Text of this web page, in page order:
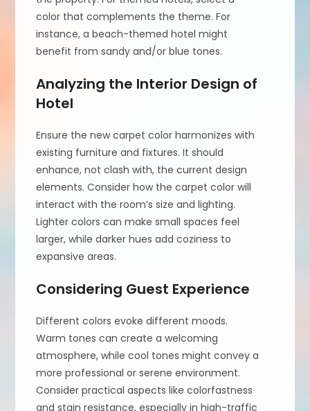
color that complements the theme. For
instance, a beach-themed hotel might
benefit from sandy and/or blue tones.
Analyzing the Interior Design of
Hotel
Ensure the new carpet color harmonizes with
existing furniture and fixtures. It should
enhance, not clash with, the current design
elements. Consider how the carpet color will
interact with the room’s size and lighting.
Lighter colors can make small spaces feel
larger, while darker hues add coziness to
expansive areas.
Considering Guest Experience
Different colors evoke different moods.
Warm tones can create a welcoming
atmosphere, while cool tones might convey a
more professional or serene environment.
Consider practical aspects like colorfastness
and stain resistance, especially in high-traffic